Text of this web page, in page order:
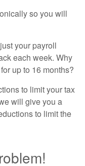
so you will
your payroll
each week. Why
up to 16 months?
to limit your tax
will give you a
to limit the